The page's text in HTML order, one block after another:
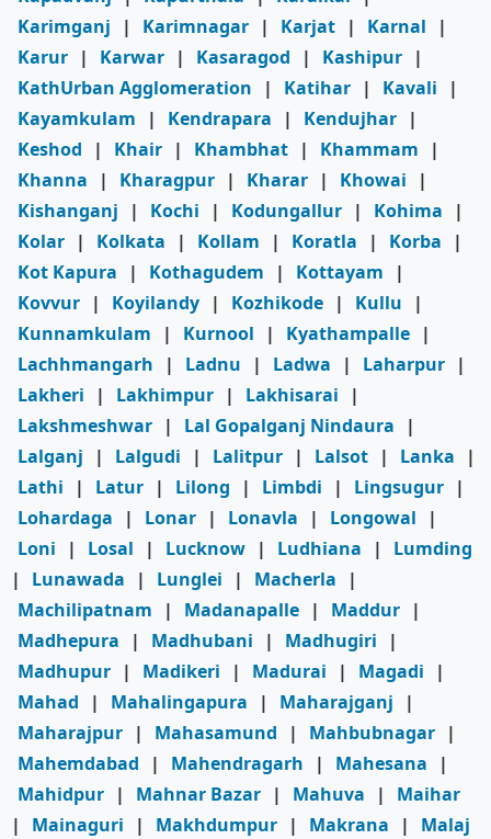
Karimganj
| Karimnagar | Karjat | Karnal
|
Karur | Karwar | Kasaragod | Kashipur |
KathUrban Agglomeration
| Katihar | Kavali
|
Kayamkulam
| Kendrapara | Kendujhar |
Keshod
| Khair | Khambhat | Khammam
|
Khanna
| Kharagpur | Kharar | Khowai
|
Kishanganj
| Kochi | Kodungallur | Kohima
|
Kolar | Kolkata | Kollam | Koratla | Korba
|
Kot Kapura
| Kothagudem | Kottayam
|
Kovvur | Koyilandy | Kozhikode | Kullu
|
Kunnamkulam
| Kurnool | Kyathampalle |
Lachhmangarh
| Ladnu | Ladwa | Laharpur |
Lakheri
| Lakhimpur | Lakhisarai
|
Lakshmeshwar | Lal Gopalganj Nindaura
|
Lalganj
| Lalgudi | Lalitpur | Lalsot | Lanka
|
Lathi
| Latur | Lilong | Limbdi | Lingsugur |
Lohardaga
| Lonar | Lonavla | Longowal
|
Loni
| Losal | Lucknow | Ludhiana |
Lumding
|
Lunawada | Lunglei | Macherla
|
Machilipatnam
| Madanapalle | Maddur |
Madhepura
| Madhubani | Madhugiri
|
Madhupur | Madikeri | Madurai | Magadi
|
Mahad
| Mahalingapura | Maharajganj
|
Maharajpur | Mahasamund | Mahbubnagar |
Mahemdabad
| Mahendragarh | Mahesana
|
Mahidpur | Mahnar Bazar | Mahuva |
Maihar
|
Mainaguri | Makhdumpur | Makrana |
Malaj